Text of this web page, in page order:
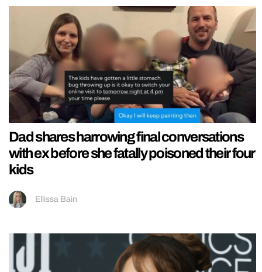
Dad shares harrowing final conversations
with ex before she fatally poisoned their four
kids
Ellissa Bain